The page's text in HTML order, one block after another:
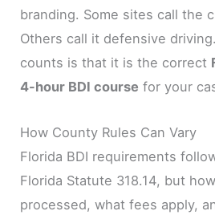
branding. Some sites call the
Others call it defensive
counts is that it is the correct
4-hour BDI course for your
How County Rules Can Vary
Florida BDI requirements
Florida Statute 318.14, but
processed, what fees apply,